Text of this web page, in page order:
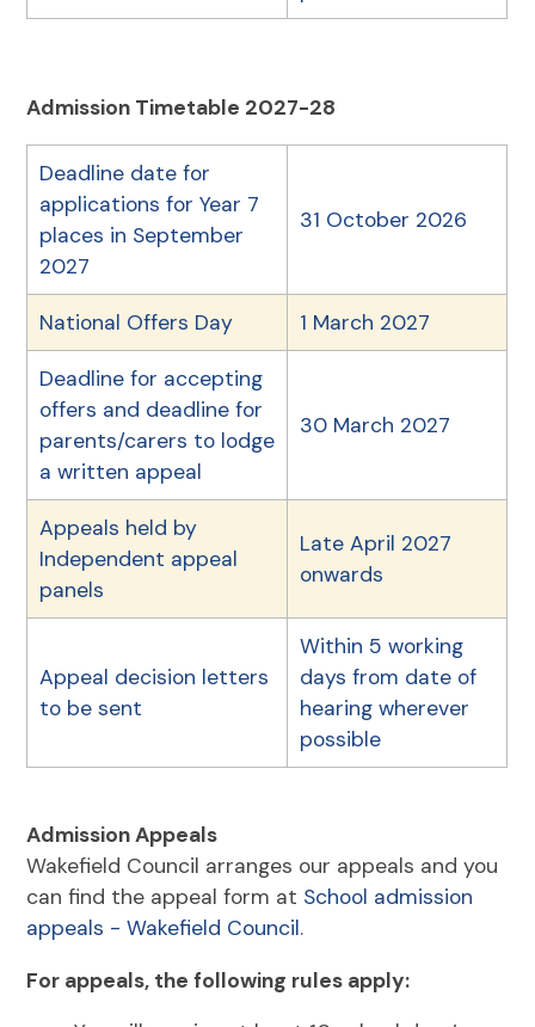
Admission Timetable 2027-28
Deadline date for
applications for Year 7
places in September
2027
31 October 2026
National Offers Day 1 March 2027
Deadline for accepting
offers and deadline for
parents/carers to lodge
a written appeal
30 March 2027
Appeals held by
Independent appeal
panels
Late April 2027
onwards
Appeal decision letters
to be sent
Within 5 working
days from date of
hearing wherever
possible
Admission Appeals
Wakefield Council arranges our appeals and you
can find the appeal form at School admission
appeals - Wakefield Council.
For appeals, the following rules apply: